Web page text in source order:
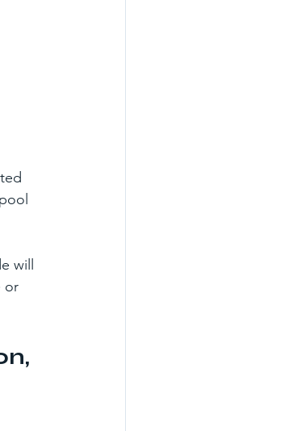
will
or